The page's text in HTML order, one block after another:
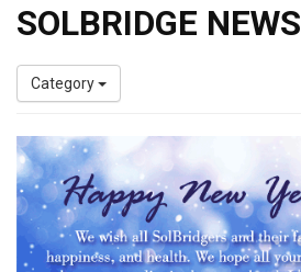
SOLBRIDGE NEWS
Category